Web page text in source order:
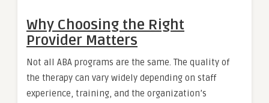
Why Choosing the Right
Provider Matters
Not all ABA programs are the same. The quality of
the therapy can vary widely depending on staff
experience, training, and the organization’s